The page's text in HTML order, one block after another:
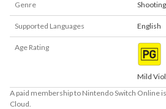
Genre
Supported Languages English
Age Rating
Mild
A paid membership to Nintendo Switch Online
Cloud.